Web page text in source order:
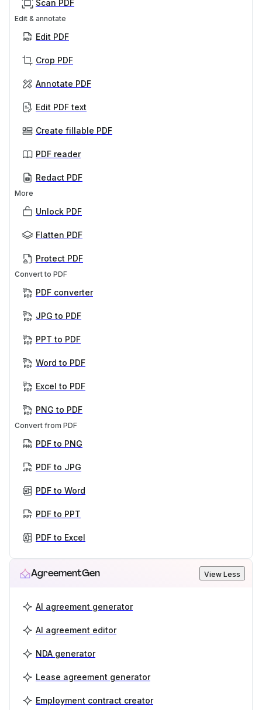
Scan PDF
Edit & annotate
Edit PDF
Crop PDF
Annotate PDF
Edit PDF text
Create fillable PDF
PDF reader
Redact PDF
More
Unlock PDF
Flatten PDF
Protect PDF
Convert to PDF
PDF converter
JPG to PDF
PPT to PDF
Word to PDF
Excel to PDF
PNG to PDF
Convert from PDF
PDF to PNG
PDF to JPG
PDF to Word
PDF to PPT
PDF to Excel
AgreementGen View Less
AI agreement generator
AI agreement editor
NDA generator
Lease agreement generator
Employment contract creator